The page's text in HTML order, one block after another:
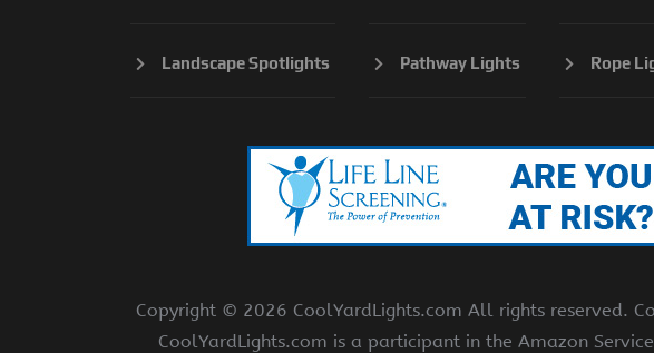
Landscape Spotlights Pathway Lights Rope
Copyright © 2026 CoolYardLights.com All rights reserved.
CoolYardLights.com is a participant in the Amazon